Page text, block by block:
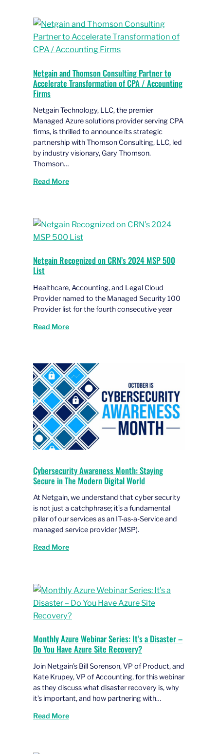
Netgain and Thomson Consulting Partner to
Accelerate Transformation of CPA / Accounting
Firms
Netgain Technology, LLC, the premier
Managed Azure solutions provider serving CPA
firms, is thrilled to announce its strategic
partnership with Thomson Consulting, LLC, led
by industry visionary, Gary Thomson.
Thomson…
Read More
Netgain Recognized on CRN’s 2024 MSP 500
List
Healthcare, Accounting, and Legal Cloud
Provider named to the Managed Security 100
Provider list for the fourth consecutive year
Read More
Cybersecurity Awareness Month: Staying
Secure in The Modern Digital World
At Netgain, we understand that cyber security
is not just a catchphrase; it’s a fundamental
pillar of our services as an IT-as-a-Service and
managed service provider (MSP).
Read More
Monthly Azure Webinar Series: It’s a Disaster –
Do You Have Azure Site Recovery?
Join Netgain’s Bill Sorenson, VP of Product, and
Kate Krupey, VP of Accounting, for this webinar
as they discuss what disaster recovery is, why
it’s important, and how partnering with…
Read More